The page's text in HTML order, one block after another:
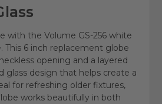
with the Volume GS-256 white
This 6 inch replacement globe
opening and a layered
glass design that helps create a
for refreshing older fixtures,
works beautifully in both